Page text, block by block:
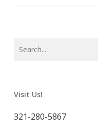
Visit Us!
321-280-5867